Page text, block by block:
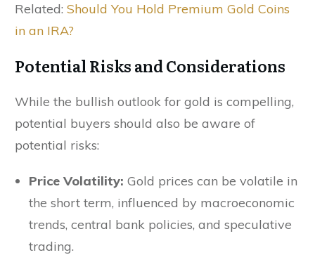
Related: Should You Hold Premium Gold Coins
in an IRA?
Potential Risks and Considerations
While the bullish outlook for gold is compelling,
potential buyers should also be aware of
potential risks:
Price Volatility: Gold prices can be volatile in
the short term, influenced by macroeconomic
trends, central bank policies, and speculative
trading.